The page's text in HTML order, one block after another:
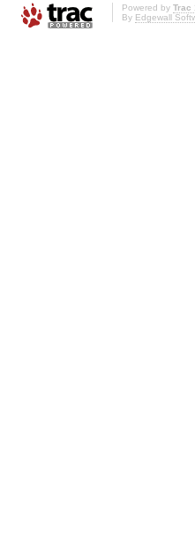
Powered by Trac
By Edgewall